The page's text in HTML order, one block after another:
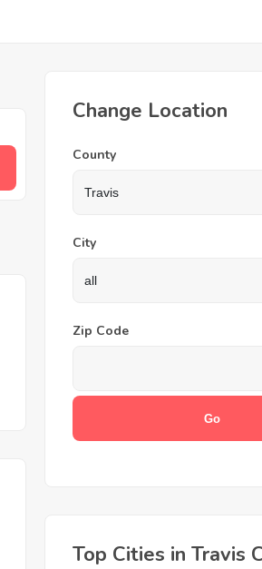
Change Location
County
City
Zip Code
Top Cities in Travis